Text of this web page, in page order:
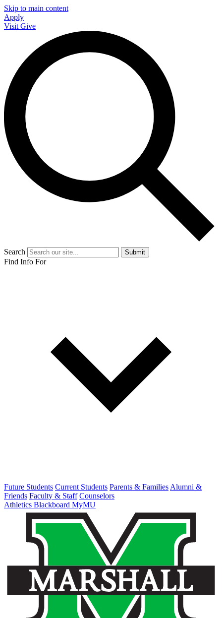
Skip to main content
Apply
Visit Give
Search Submit
Find Info For
Future Students Current Students Parents & Families Alumni &
Friends Faculty & Staff Counselors
Athletics Blackboard MyMU